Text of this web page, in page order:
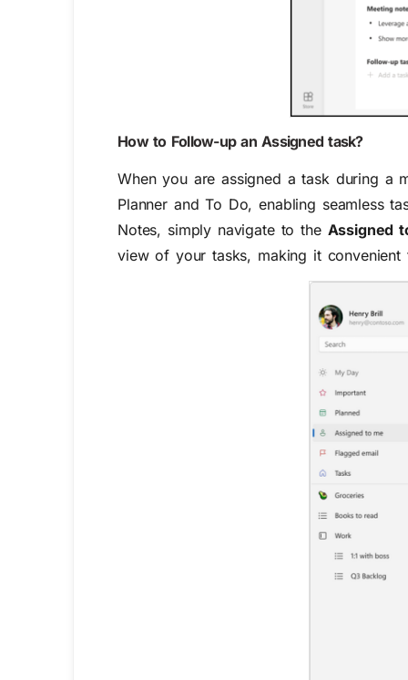
How to Follow-up an Assigned task?
When you are assigned a task during a
Planner and To Do, enabling seamless
Notes, simply navigate to the Assigned
view of your tasks, making it